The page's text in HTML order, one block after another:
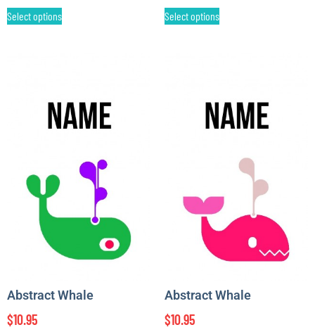
Select options Select options
Abstract Whale
$10.95
Abstract Whale
$10.95